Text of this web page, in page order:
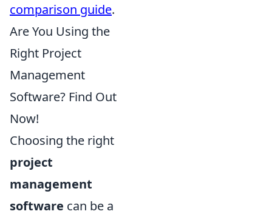
comparison guide.
Are You Using the
Right Project
Management
Software? Find Out
Now!
Choosing the right
project
management
software can be a